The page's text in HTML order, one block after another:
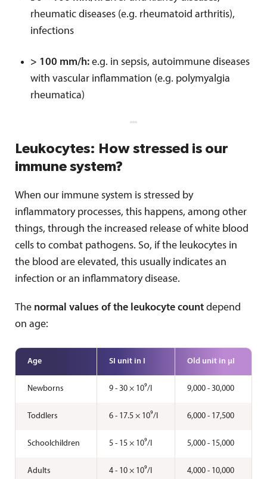
rheumatic diseases (e.g. rheumatoid arthritis),
infections
> 100 mm/h: e.g. in sepsis, autoimmune diseases
with vascular inflammation (e.g. polymyalgia
rheumatica)
Leukocytes: How stressed is our
immune system?
When our immune system is stressed by
inflammatory processes, this happens, among other
things, through the increased release of white blood
cells to combat pathogens. So, if the leukocytes in
the blood are elevated, this usually indicates an
infection or an inflammatory disease.
The normal values of the leukocyte count depend
on age:
Age SI unit in I Old unit in µI
Newborns 9 - 30 × 10⁹/I 9,000 - 30,000
Toddlers 6 - 17.5 × 10⁹/I 6,000 - 17,500
Schoolchildren 5 - 15 × 10⁹/I 5,000 - 15,000
Adults 4 - 10 × 10⁹/I 4,000 - 10,000